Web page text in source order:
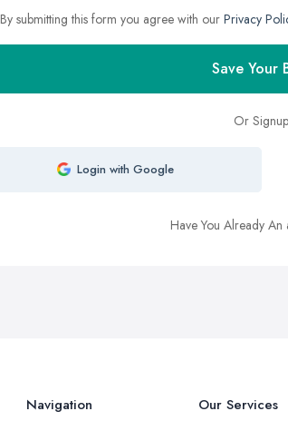
By submitting this form you agree with our Privacy
Save Your
Or
Login with Google
Have You Already An
Navigation Our Services